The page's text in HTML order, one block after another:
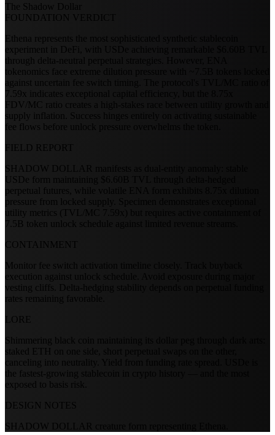
The Shadow Dollar
FOUNDATION VERDICT
Ethena represents the most sophisticated synthetic stablecoin
experiment in DeFi, with USDe achieving remarkable $6.60B TVL
through delta-neutral perpetual strategies. However, ENA
tokenomics face extreme dilution pressure with ~7.5B tokens locked
against uncertain fee switch timing. The protocol's TVL/MC ratio of
7.59x indicates exceptional capital efficiency, but the 8.75x
FDV/MC ratio creates a high-stakes race between utility growth and
supply inflation. Success hinges entirely on activating sustainable
fee flows before unlock pressure overwhelms the token.
FIELD REPORT
SHADOW DOLLAR manifests as dual-entity anomaly: stable
USDe form maintaining $6.60B TVL through delta-hedged
perpetual futures, while volatile ENA form exhibits 8.75x dilution
pressure from locked supply. Specimen demonstrates exceptional
utility metrics (TVL/MC 7.59x) but requires active containment of
7.5B token unlock schedule against limited revenue streams.
CONTAINMENT
Monitor fee switch activation timeline closely. Track buyback
execution against unlock schedule. Avoid exposure during major
vesting cliffs. Delta-hedging stability depends on perpetual funding
rates remaining favorable.
LORE
Shimmering black coin maintaining its dollar peg through dark arts:
staked ETH on one side, short perpetual swaps on the other,
canceling into neutrality. Yield from funding rate spread. USDe is
the fastest-growing stablecoin in crypto history — and the most
exposed to basis risk.
DESIGN NOTES
SHADOW DOLLAR creature form representing Ethena.